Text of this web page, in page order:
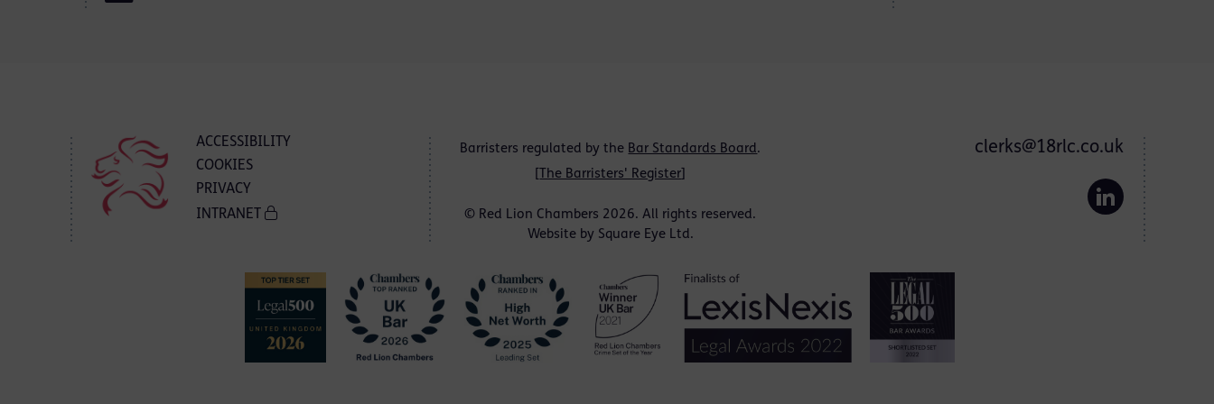
ACCESSIBILITY
COOKIES
PRIVACY
INTRANET
Barristers regulated by the Bar Standards Board.
The Barristers' Register
© Red Lion Chambers 2026. All rights reserved.
Website by Square Eye Ltd.
clerks@18rlc.co.uk